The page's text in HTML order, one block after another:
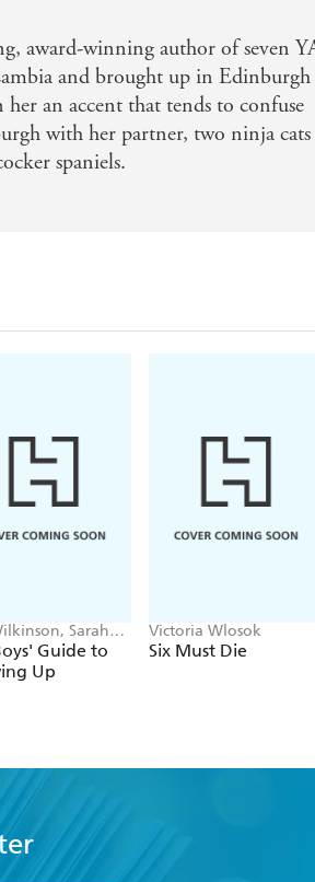
award-winning author of seven
and brought up in
her an accent that tends to confuse
with her partner, two ninja
spaniels.
Sarah
Guide to
Up
Victoria Wlosok
Six Must Die